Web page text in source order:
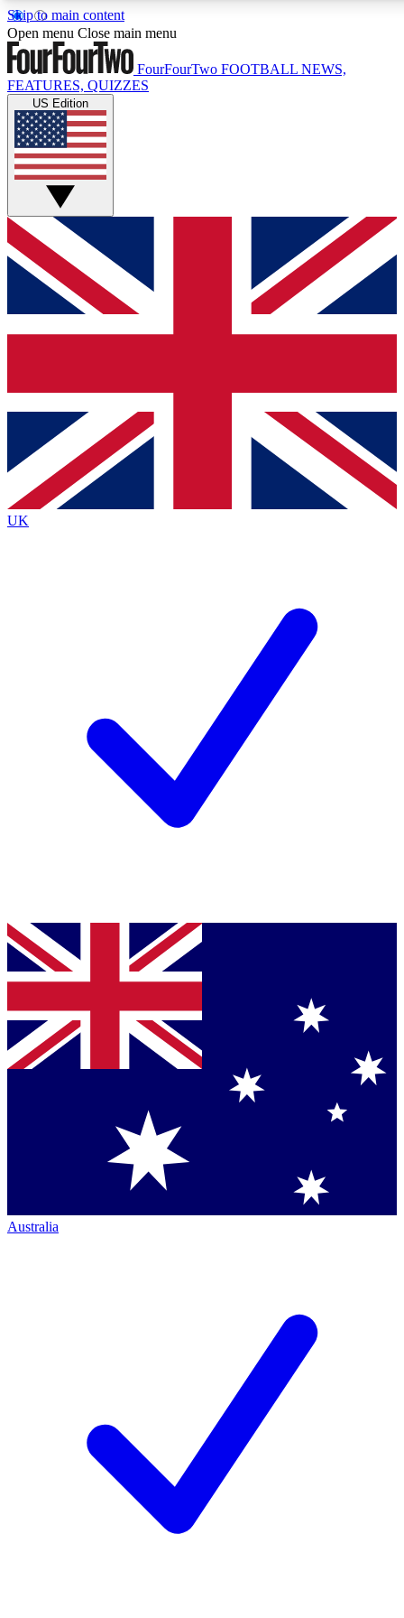
Skip to main content
17
MEMBER FEATURES
Live Q&A Sessions
Weekly interactive sessions
GET CLUB ACCESS QUICK
For the quickest way to join, simply enter your email below
and get access. We will send a confirmation and sign you
up to our newsletter to keep you updated on all your
Contact me with news and offers from other Future brands
By submitting your information you agree to the Terms & Conditions
Privacy Policy
and are aged 16 or over.
Open menu Close main menu
FourFourTwo FOOTBALL NEWS,
FEATURES, QUIZZES
US Edition
UK
Australia